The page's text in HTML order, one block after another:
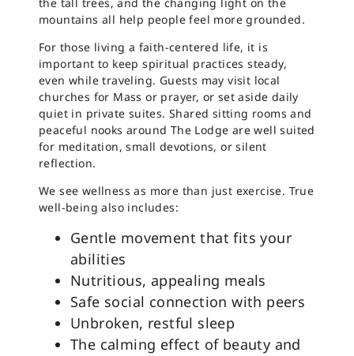
mountains all help people feel more grounded.
For those living a faith-centered life, it is
important to keep spiritual practices steady,
even while traveling. Guests may visit local
churches for Mass or prayer, or set aside daily
quiet in private suites. Shared sitting rooms and
peaceful nooks around The Lodge are well suited
for meditation, small devotions, or silent
reflection.
We see wellness as more than just exercise. True
well-being also includes:
Gentle movement that fits your
abilities
Nutritious, appealing meals
Safe social connection with peers
Unbroken, restful sleep
The calming effect of beauty and